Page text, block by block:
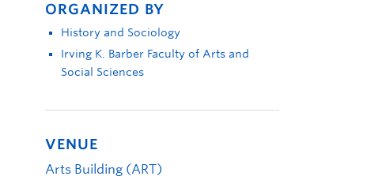
ORGANIZED BY
History and Sociology
Irving K. Barber Faculty of Arts and
Social Sciences
VENUE
Arts Building (ART)